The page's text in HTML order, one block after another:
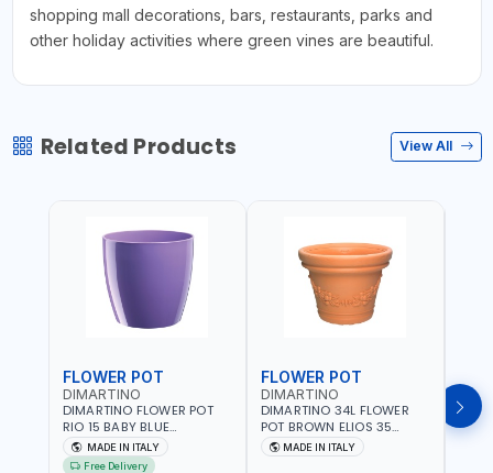
shopping mall decorations, bars, restaurants, parks and
other holiday activities where green vines are beautiful.
Related Products View All
FLOWER POT
DIMARTINO
DIMARTINO FLOWER POT
RIO 15 BABY BLUE
151318BOX | UV
RESISTANCE |
MADE IN ITALY
Free Delivery
FLOWER POT
DIMARTINO
DIMARTINO 34L FLOWER
POT BROWN ELIOS 35
TERRACOTTA VT3528T |
UV RESISTANCE |
MADE IN ITALY